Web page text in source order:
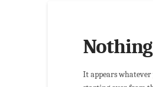
It appears